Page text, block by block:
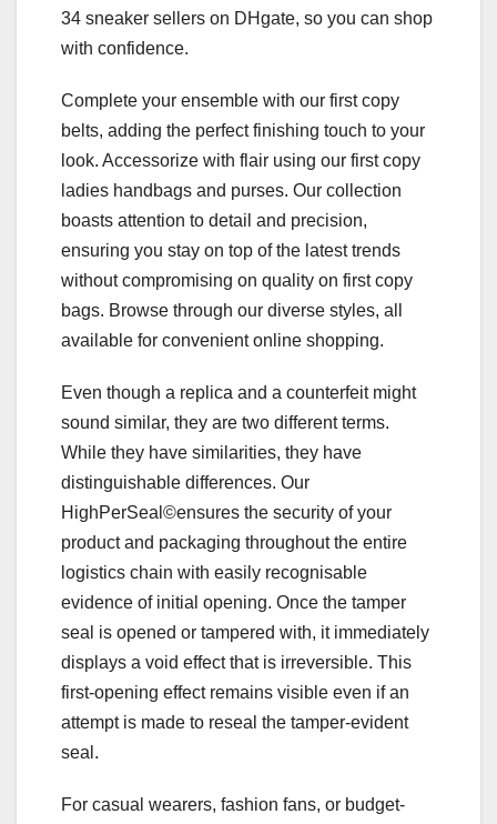
34 sneaker sellers on DHgate, so you can shop
with confidence.
Complete your ensemble with our first copy
belts, adding the perfect finishing touch to your
look. Accessorize with flair using our first copy
ladies handbags and purses. Our collection
boasts attention to detail and precision,
ensuring you stay on top of the latest trends
without compromising on quality on first copy
bags. Browse through our diverse styles, all
available for convenient online shopping.
Even though a replica and a counterfeit might
sound similar, they are two different terms.
While they have similarities, they have
distinguishable differences. Our
HighPerSeal©ensures the security of your
product and packaging throughout the entire
logistics chain with easily recognisable
evidence of initial opening. Once the tamper
seal is opened or tampered with, it immediately
displays a void effect that is irreversible. This
first-opening effect remains visible even if an
attempt is made to reseal the tamper-evident
seal.
For casual wearers, fashion fans, or budget-